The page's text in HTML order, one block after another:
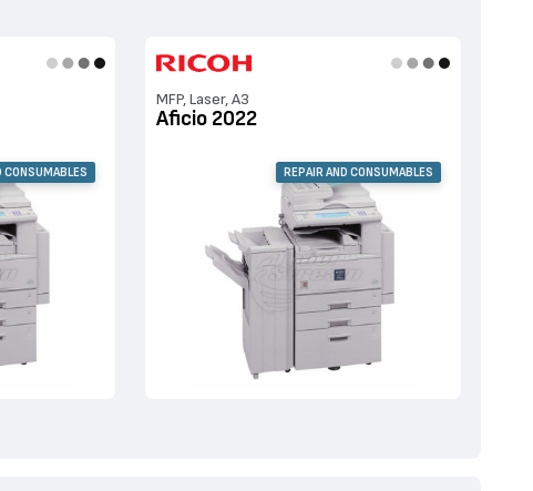
CONSUMABLES
MFP, Laser, A3
Aficio 2022
REPAIR AND CONSUMABLES